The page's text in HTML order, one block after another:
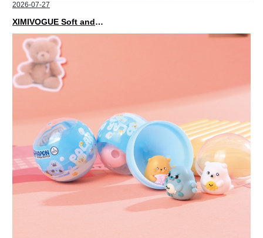
2026-07-27
XIMIVOGUE Soft and Stylish Neutral Colored Hair Accessories for Any Outfit